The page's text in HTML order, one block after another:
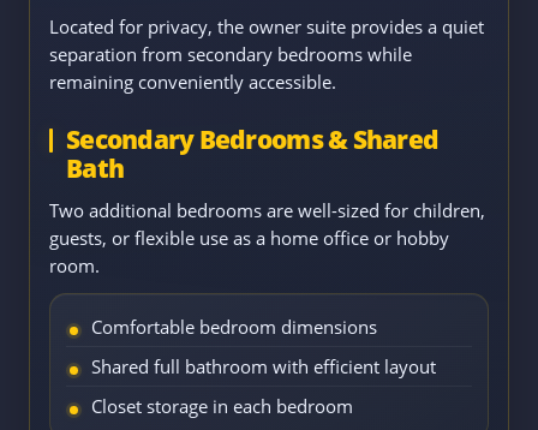
Located for privacy, the owner suite provides a quiet
separation from secondary bedrooms while
remaining conveniently accessible.
Secondary Bedrooms & Shared
Bath
Two additional bedrooms are well-sized for children,
guests, or flexible use as a home office or hobby
room.
Comfortable bedroom dimensions
Shared full bathroom with efficient layout
Closet storage in each bedroom